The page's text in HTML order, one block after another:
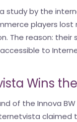
study by the
players lost
The reason: their
to
Wins
of the Innova